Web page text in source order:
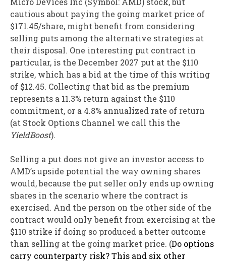
cautious about paying the going market price of
$171.45/share, might benefit from considering
selling puts among the alternative strategies at
their disposal. One interesting put contract in
particular, is the December 2027 put at the $110
strike, which has a bid at the time of this writing
of $12.45. Collecting that bid as the premium
represents a 11.3% return against the $110
commitment, or a 4.8% annualized rate of return
(at Stock Options Channel we call this the
YieldBoost).
Selling a put does not give an investor access to
AMD’s upside potential the way owning shares
would, because the put seller only ends up owning
shares in the scenario where the contract is
exercised. And the person on the other side of the
contract would only benefit from exercising at the
$110 strike if doing so produced a better outcome
than selling at the going market price. (Do options
carry counterparty risk? This and six other